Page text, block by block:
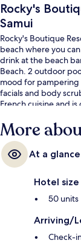
Rocky's
Samui
Rocky's Boutique
beach where you
drink at the beach
Beach. 2 outdoor
mood for pampering
facials and body
French cuisine and
pool and a snack
More
At a glance
Hotel size
50 units
Arriving/
Check-